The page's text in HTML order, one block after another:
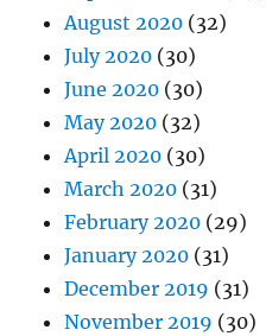
August 2020 (32)
July 2020 (30)
June 2020 (30)
May 2020 (32)
April 2020 (30)
March 2020 (31)
February 2020 (29)
January 2020 (31)
December 2019 (31)
November 2019 (30)